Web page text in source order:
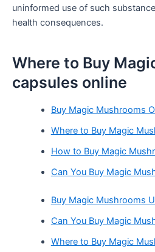
uninformed use of such
health consequences.
Where to Buy
capsules online
Buy Magic Mushrooms
Where to Buy Magic
How to Buy Magic
Can You Buy Magic
Buy Magic Mushrooms
Can You Buy Magic
Where to Buy Magic